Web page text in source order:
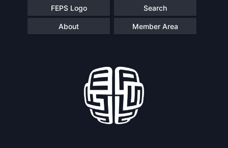
FEPS Logo Search
About Member Area